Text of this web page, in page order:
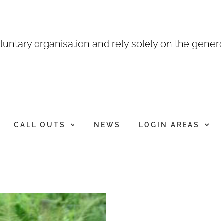
organisation and rely solely on the
CALL OUTS NEWS LOGIN AREAS